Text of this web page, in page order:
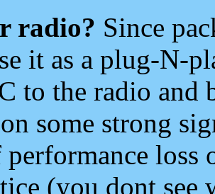
radio? Since
it as a plug-N-
to the radio and
some strong
loss
(you dont see